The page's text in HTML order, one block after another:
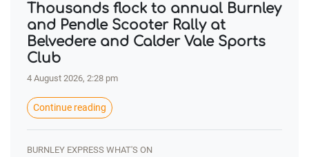
Thousands flock to annual Burnley
and Pendle Scooter Rally at
Belvedere and Calder Vale Sports
Club
4 August 2026, 2:28 pm
Continue reading
BURNLEY EXPRESS WHAT'S ON